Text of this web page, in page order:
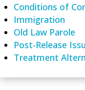
Conditions of
Immigration
Old Law Parole
Post-Release
Treatment